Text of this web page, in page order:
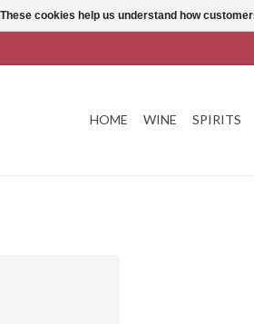
HOME WINE SPIRITS
cookies help us understand how